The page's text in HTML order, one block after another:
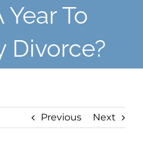
Year To
Divorce?
Previous Next